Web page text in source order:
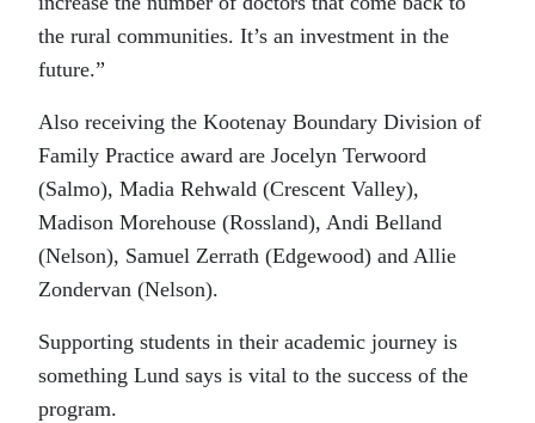
the rural communities. It’s an investment in the
future.”
Also receiving the Kootenay Boundary Division of
Family Practice award are Jocelyn Terwoord
(Salmo), Madia Rehwald (Crescent Valley),
Madison Morehouse (Rossland), Andi Belland
(Nelson), Samuel Zerrath (Edgewood) and Allie
Zondervan (Nelson).
Supporting students in their academic journey is
something Lund says is vital to the success of the
program.